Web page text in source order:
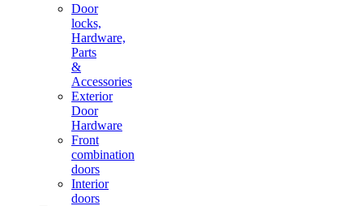
Door
locks,
Hardware,
Parts
&
Accessories
Exterior
Door
Hardware
Front
combination
doors
Interior
doors